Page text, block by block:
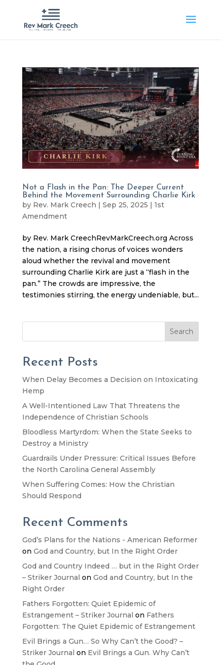
Not a Flash in the Pan: The Deeper Current
Behind the Movement Surrounding Charlie Kirk
by Rev. Mark Creech | Sep 25, 2025 | 1st
Amendment
by Rev. Mark CreechRevMarkCreech.org Across
the nation, a rising chorus of voices wonders
aloud whether the revival and movement
surrounding Charlie Kirk are just a “flash in the
pan.” The crowds are impressive, the
testimonies stirring, the energy undeniable, but...
Search
Recent Posts
When Delay Becomes a Decision on Intoxicating
Hemp
A Well-Intentioned Law That Threatens the
Independence of Christian Schools
Bloodless Martyrdom: When the State Seeks to
Destroy a Ministry
Guardrails Under Pressure: Critical Issues Before
the North Carolina General Assembly
When Suffering Comes: How the Christian
Should Respond
Recent Comments
God’s Plans for the Nations - American Reformer
on God and Country, but In the Right Order
God and Country Indeed … but in the Right Order
– Striker Journal on God and Country, but In the
Right Order
Fathers Forgotten: Quiet Epidemic of
Estrangement – Striker Journal on Fathers
Forgotten: The Quiet Epidemic of Estrangement
Evil Brings a Gun… So Why Can’t the Good? –
Striker Journal on Evil Brings a Gun. Why Can’t